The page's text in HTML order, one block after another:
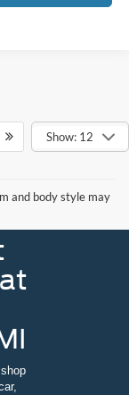
Show: 12
and body style may